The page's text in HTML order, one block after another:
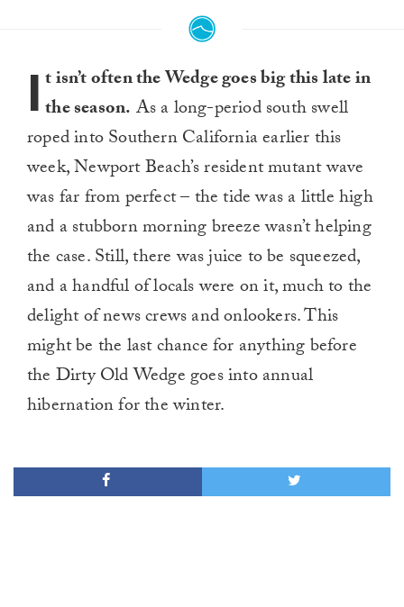
seconds
I t isn’t often the Wedge goes big this late in
the season. As a long-period south swell
roped into Southern California earlier this
week, Newport Beach’s resident mutant wave
was far from perfect – the tide was a little high
and a stubborn morning breeze wasn’t helping
the case. Still, there was juice to be squeezed,
and a handful of locals were on it, much to the
delight of news crews and onlookers. This
might be the last chance for anything before
the Dirty Old Wedge goes into annual
hibernation for the winter.